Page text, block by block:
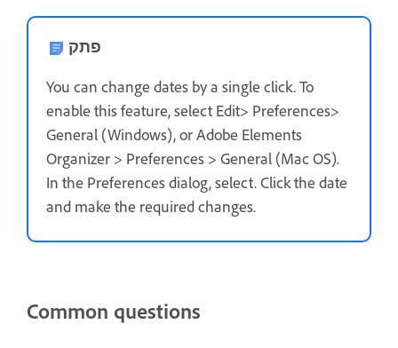
פתק
You can change dates by a single click. To
enable this feature, select Edit> Preferences>
General (Windows), or Adobe Elements
Organizer > Preferences > General (Mac OS).
In the Preferences dialog, select. Click the date
and make the required changes.
Common questions